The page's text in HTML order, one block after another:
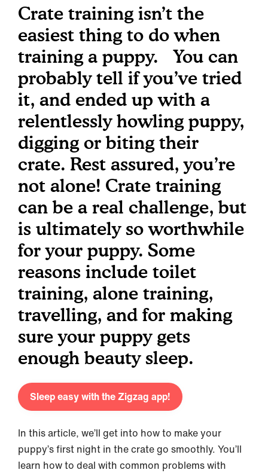
Crate training isn’t the
easiest thing to do when
training a puppy. You can
probably tell if you’ve tried
it, and ended up with a
relentlessly howling puppy,
digging or biting their
crate. Rest assured, you’re
not alone! Crate training
can be a real challenge, but
is ultimately so worthwhile
for your puppy. Some
reasons include toilet
training, alone training,
travelling, and for making
sure your puppy gets
enough beauty sleep.
Sleep easy with the Zigzag app!
In this article, we’ll get into how to make your
puppy’s first night in the crate go smoothly. You’ll
learn how to deal with common problems with